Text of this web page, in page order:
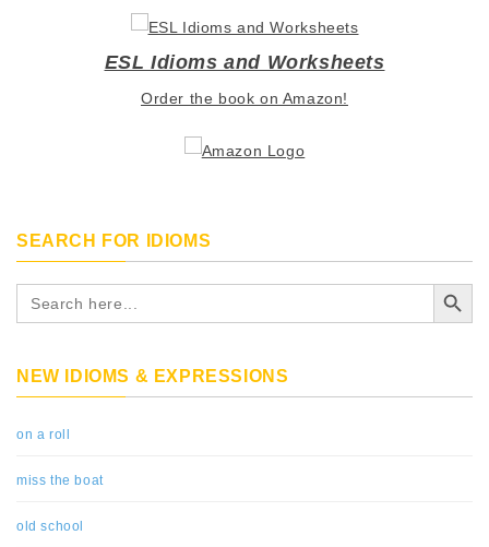
ESL Idioms and Worksheets
Order the book on Amazon!
SEARCH FOR IDIOMS
Search
for:
Search Button
NEW IDIOMS & EXPRESSIONS
on a roll
miss the boat
old school